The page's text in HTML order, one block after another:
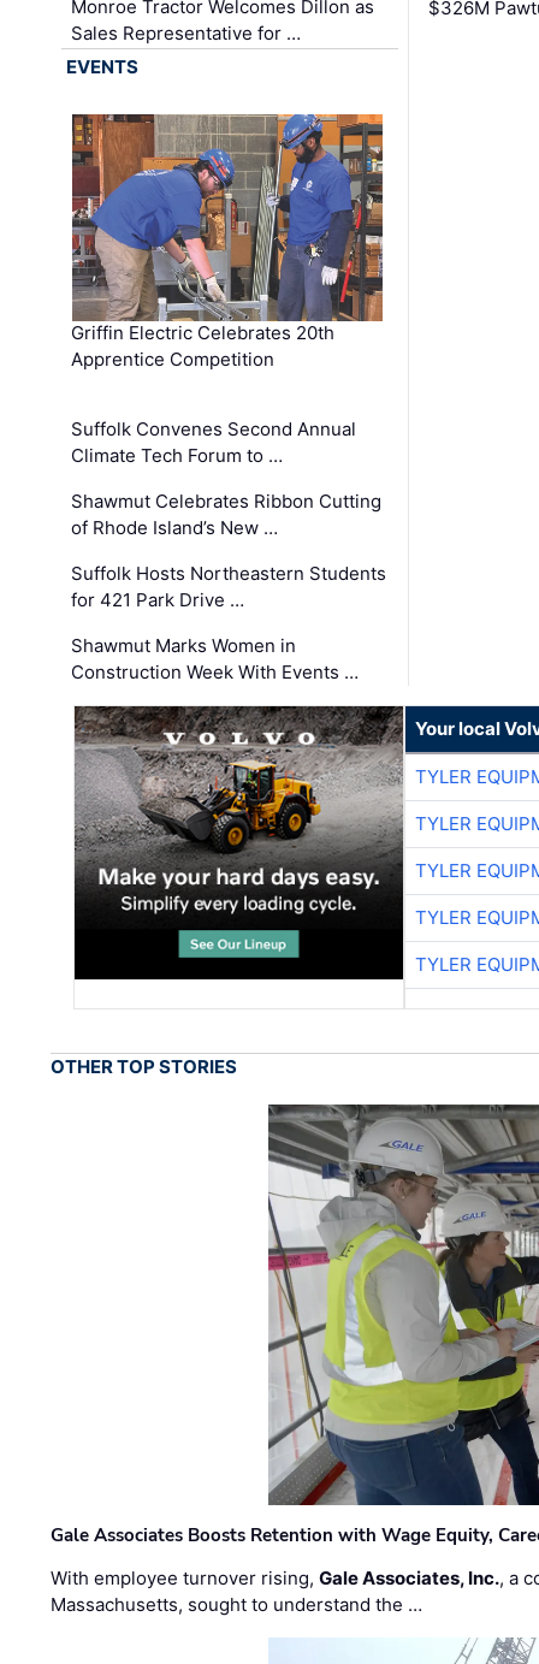
Monroe Tractor Welcomes Dillon as
Sales Representative for …
$326M
EVENTS
Griffin Electric Celebrates 20th
Apprentice Competition
Suffolk Convenes Second Annual
Climate Tech Forum to …
Shawmut Celebrates Ribbon Cutting
of Rhode Island’s New …
Suffolk Hosts Northeastern Students
for 421 Park Drive …
Shawmut Marks Women in
Construction Week With Events …
Your local
TYLER
TYLER
TYLER
TYLER
TYLER
OTHER TOP STORIES
Gale Associates Boosts Retention with Wage Equity,
With employee turnover rising,Gale Associates, Inc., a
Massachusetts, sought to understand the …